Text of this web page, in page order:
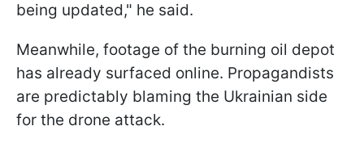
being updated," he said.
Meanwhile, footage of the burning oil depot
has already surfaced online. Propagandists
are predictably blaming the Ukrainian side
for the drone attack.